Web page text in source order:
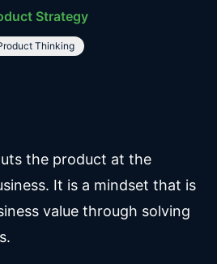
Strategy
Thinking
the product at the
It is a mindset that is
value through solving